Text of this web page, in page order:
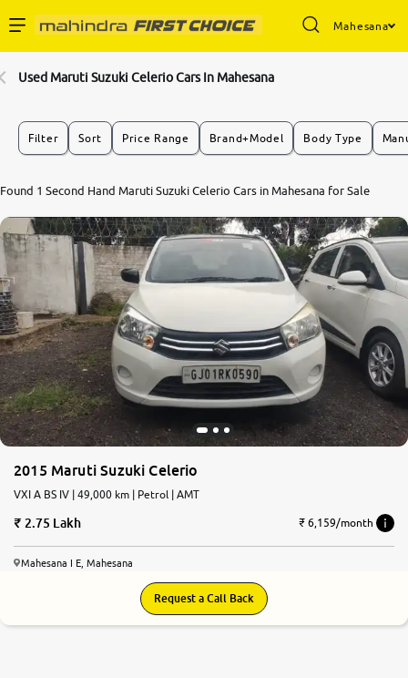
Mahesana
Buy Used Cars
Partner with Us
About Us
More
24x7 Helpline
-9930565555
Used Maruti Suzuki Celerio Cars In Mahesana
Filter Sort Price Range Brand+Model Body Type
Found 1 Second Hand Maruti Suzuki Celerio Cars in Mahesana for Sale
0 10
2015 Maruti Suzuki Celerio
VXI A BS IV | 49,000 km | Petrol | AMT
2.75 Lakh ₹ 6,159/month
Mahesana I E, Mahesana
Request a Call Back